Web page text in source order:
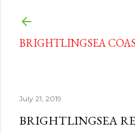
BRIGHTLINGSEA
July 21, 2019
BRIGHTLINGSEA